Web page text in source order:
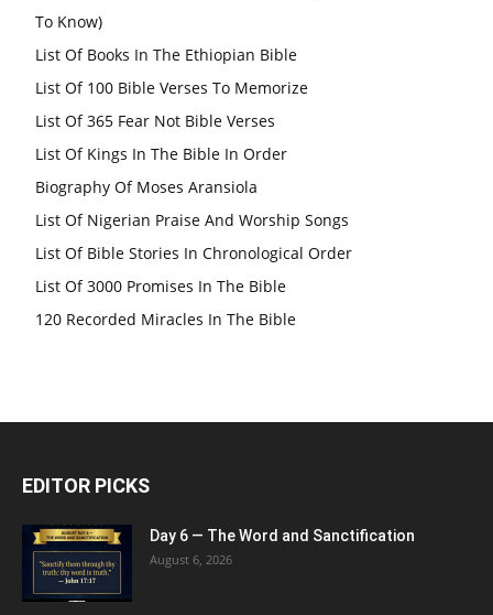
To Know)
List Of Books In The Ethiopian Bible
List Of 100 Bible Verses To Memorize
List Of 365 Fear Not Bible Verses
List Of Kings In The Bible In Order
Biography Of Moses Aransiola
List Of Nigerian Praise And Worship Songs
List Of Bible Stories In Chronological Order
List Of 3000 Promises In The Bible
120 Recorded Miracles In The Bible
EDITOR PICKS
Day 6 — The Word and Sanctification
August 6, 2026